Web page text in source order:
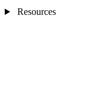
Resources